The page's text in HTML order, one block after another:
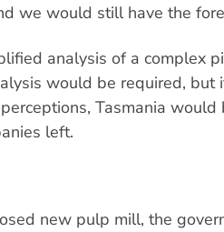
we would still have the
analysis of a complex
would be required, but
Tasmania
left.
new pulp mill, the